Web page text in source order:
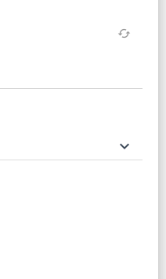
cached
keyboard_arrow_down